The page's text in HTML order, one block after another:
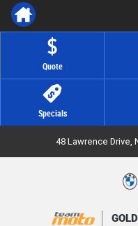
Quote
Specials
48 Lawrence Drive,